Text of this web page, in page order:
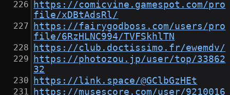
https://comicvine.gamespot.com/pro
file/xDBtAdsRl/
https://fairygodboss.com/users/pro
file/6RzHLNC994/TVFSkhlTN
https://club.doctissimo.fr/ewemdv/
https://photozou.jp/user/top/33862
32
https://link.space/@GClbGzHEt
https://musescore.com/user/9210016